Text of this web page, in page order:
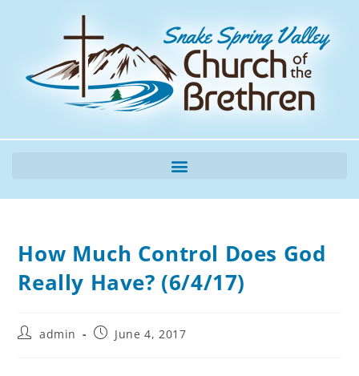
How Much Control Does God
Really Have? (6/4/17)
admin June 4, 2017